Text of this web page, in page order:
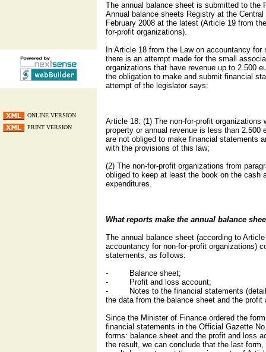
ONLINE VERSION
PRINT VERSION
The annual balance sheet is submitted to the
Annual balance sheets Registry at the
February 2008 at the latest (Article 19 from
for-profit organizations).
In Article 18 from the Law on accountancy for
there is an attempt made for the small
organizations that have revenue up to 2.500
the obligation to make and submit financial
attempt of the legislator says:
Article 18: (1) The non-for-profit organizations
property or annual revenue is less than 2.500
are not obliged to make financial statements
with the provisions of this law;
(2) The non-for-profit organizations from
obliged to keep at least the book on the cash
expenditures.
What reports make the annual balance
The annual balance sheet (according to
accountancy for non-for-profit organizations)
statements, as follows:
- Balance sheet;
- Profit and loss account;
- Notes to the financial statements
the data from the balance sheet and the profit
Since the Minister of Finance ordered the
financial statements in the Official Gazette
forms: balance sheet and the profit and loss
the result, we can conclude that the last